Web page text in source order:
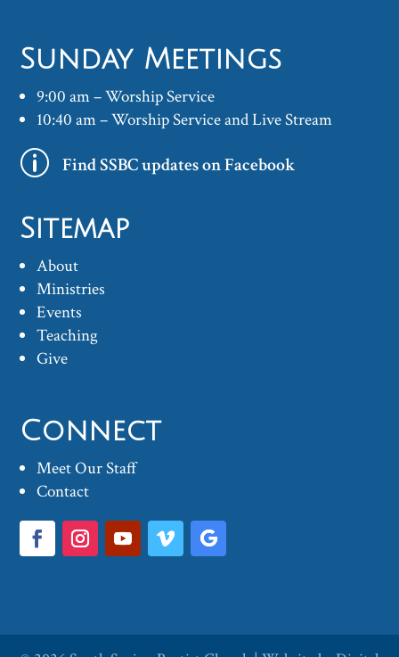
Sunday Meetings
9:00 am – Worship Service
10:40 am – Worship Service and Live Stream
p Find SSBC updates on Facebook
Sitemap
About
Ministries
Events
Teaching
Give
Connect
Meet Our Staff
Contact